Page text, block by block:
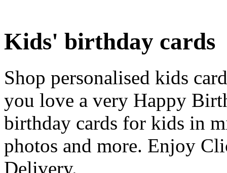
Kids' birthday cards
Shop personalised kids
you love a very Happy
birthday cards for kids in
photos and more. Enjoy
Delivery.